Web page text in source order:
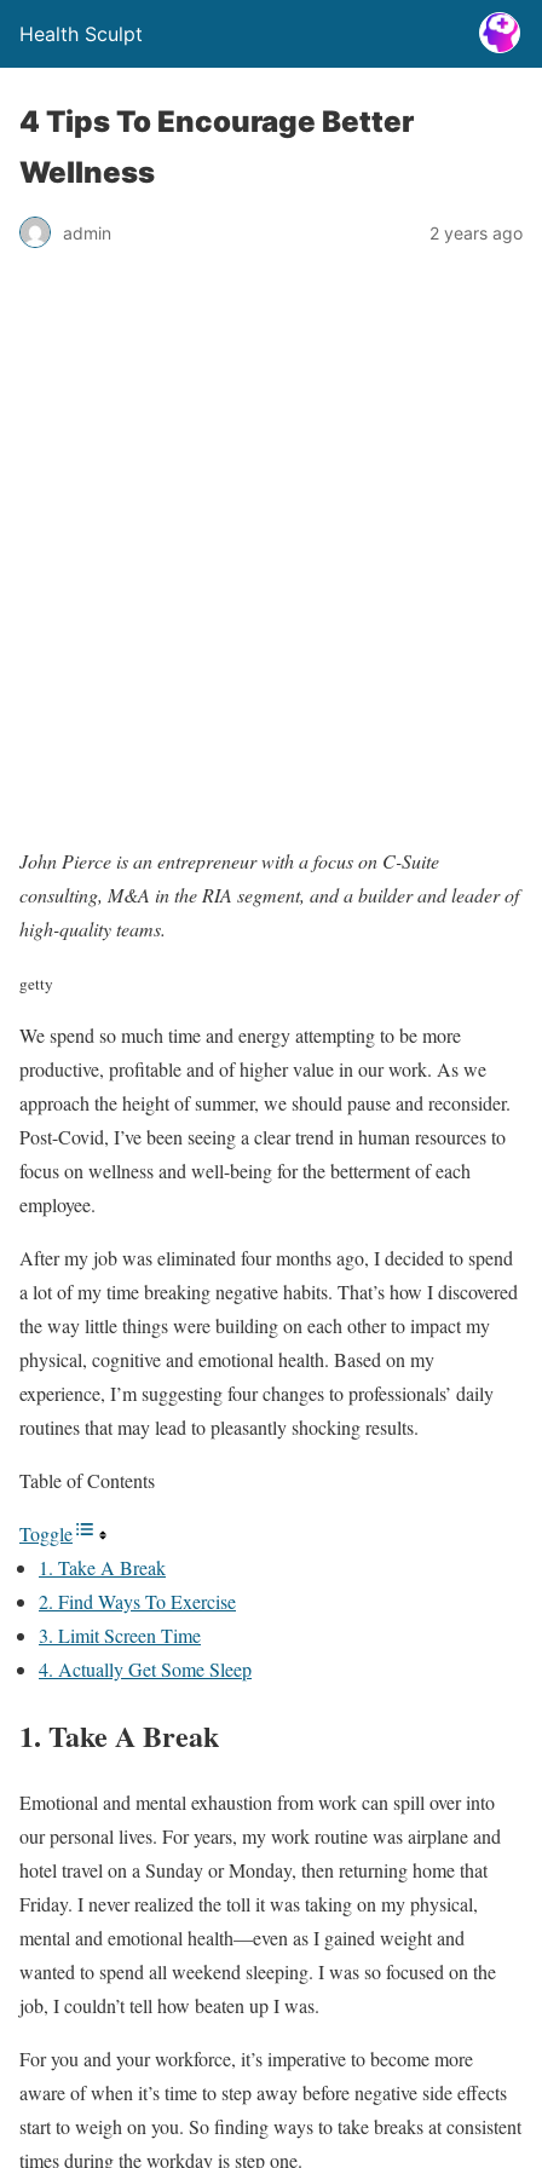
Health Sculpt
4 Tips To Encourage Better
Wellness
admin 2 years ago
John Pierce is an entrepreneur with a focus on C-Suite
consulting, M&A in the RIA segment, and a builder and leader of
high-quality teams.
getty
We spend so much time and energy attempting to be more
productive, profitable and of higher value in our work. As we
approach the height of summer, we should pause and reconsider.
Post-Covid, I’ve been seeing a clear trend in human resources to
focus on wellness and well-being for the betterment of each
employee.
After my job was eliminated four months ago, I decided to spend
a lot of my time breaking negative habits. That’s how I discovered
the way little things were building on each other to impact my
physical, cognitive and emotional health. Based on my
experience, I’m suggesting four changes to professionals’ daily
routines that may lead to pleasantly shocking results.
Table of Contents
Toggle
1. Take A Break
2. Find Ways To Exercise
3. Limit Screen Time
4. Actually Get Some Sleep
1. Take A Break
Emotional and mental exhaustion from work can spill over into
our personal lives. For years, my work routine was airplane and
hotel travel on a Sunday or Monday, then returning home that
Friday. I never realized the toll it was taking on my physical,
mental and emotional health—even as I gained weight and
wanted to spend all weekend sleeping. I was so focused on the
job, I couldn’t tell how beaten up I was.
For you and your workforce, it’s imperative to become more
aware of when it’s time to step away before negative side effects
start to weigh on you. So finding ways to take breaks at consistent
times during the workday is step one.